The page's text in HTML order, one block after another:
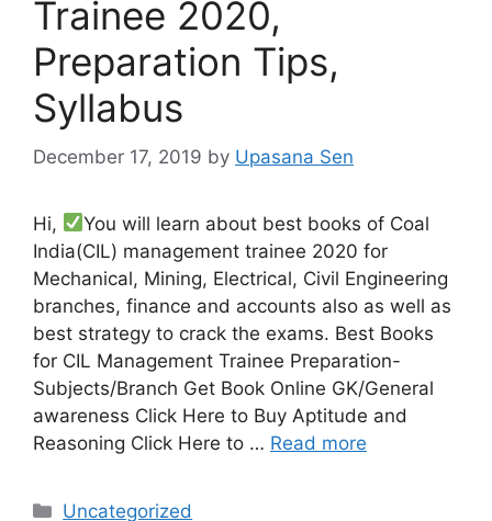
Trainee 2020,
Preparation Tips,
Syllabus
December 17, 2019 by Upasana Sen
Hi,
You will learn about best books of Coal
India(CIL) management trainee 2020 for
Mechanical, Mining, Electrical, Civil Engineering
branches, finance and accounts also as well as
best strategy to crack the exams. Best Books
for CIL Management Trainee Preparation-
Subjects/Branch Get Book Online GK/General
awareness Click Here to Buy Aptitude and
Reasoning Click Here to … Read more
Categories
Uncategorized